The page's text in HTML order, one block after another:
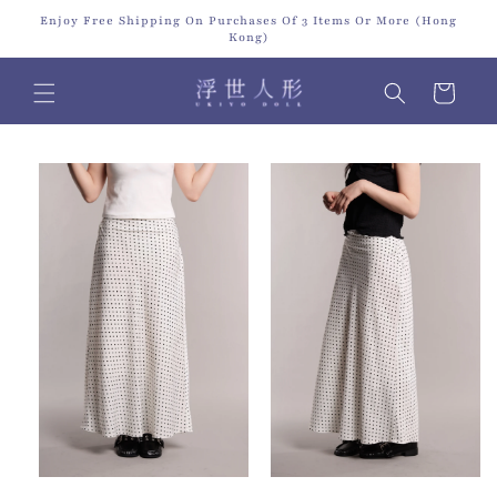
Skip to
content
Enjoy Free Shipping On Purchases Of 3 Items Or More (Hong
Kong)
Cart
Skip to
product
information